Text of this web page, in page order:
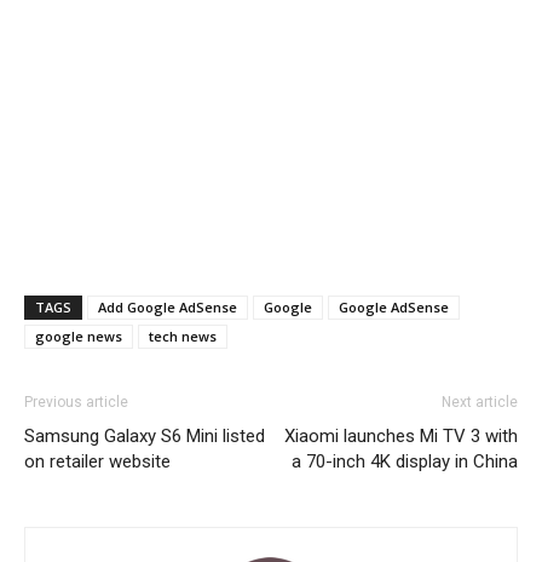
TAGS Add Google AdSense Google
Google AdSense
google news
tech news
Previous article
Samsung Galaxy S6 Mini listed
on retailer website
Next article
Xiaomi launches Mi TV 3 with
a 70-inch 4K display in China